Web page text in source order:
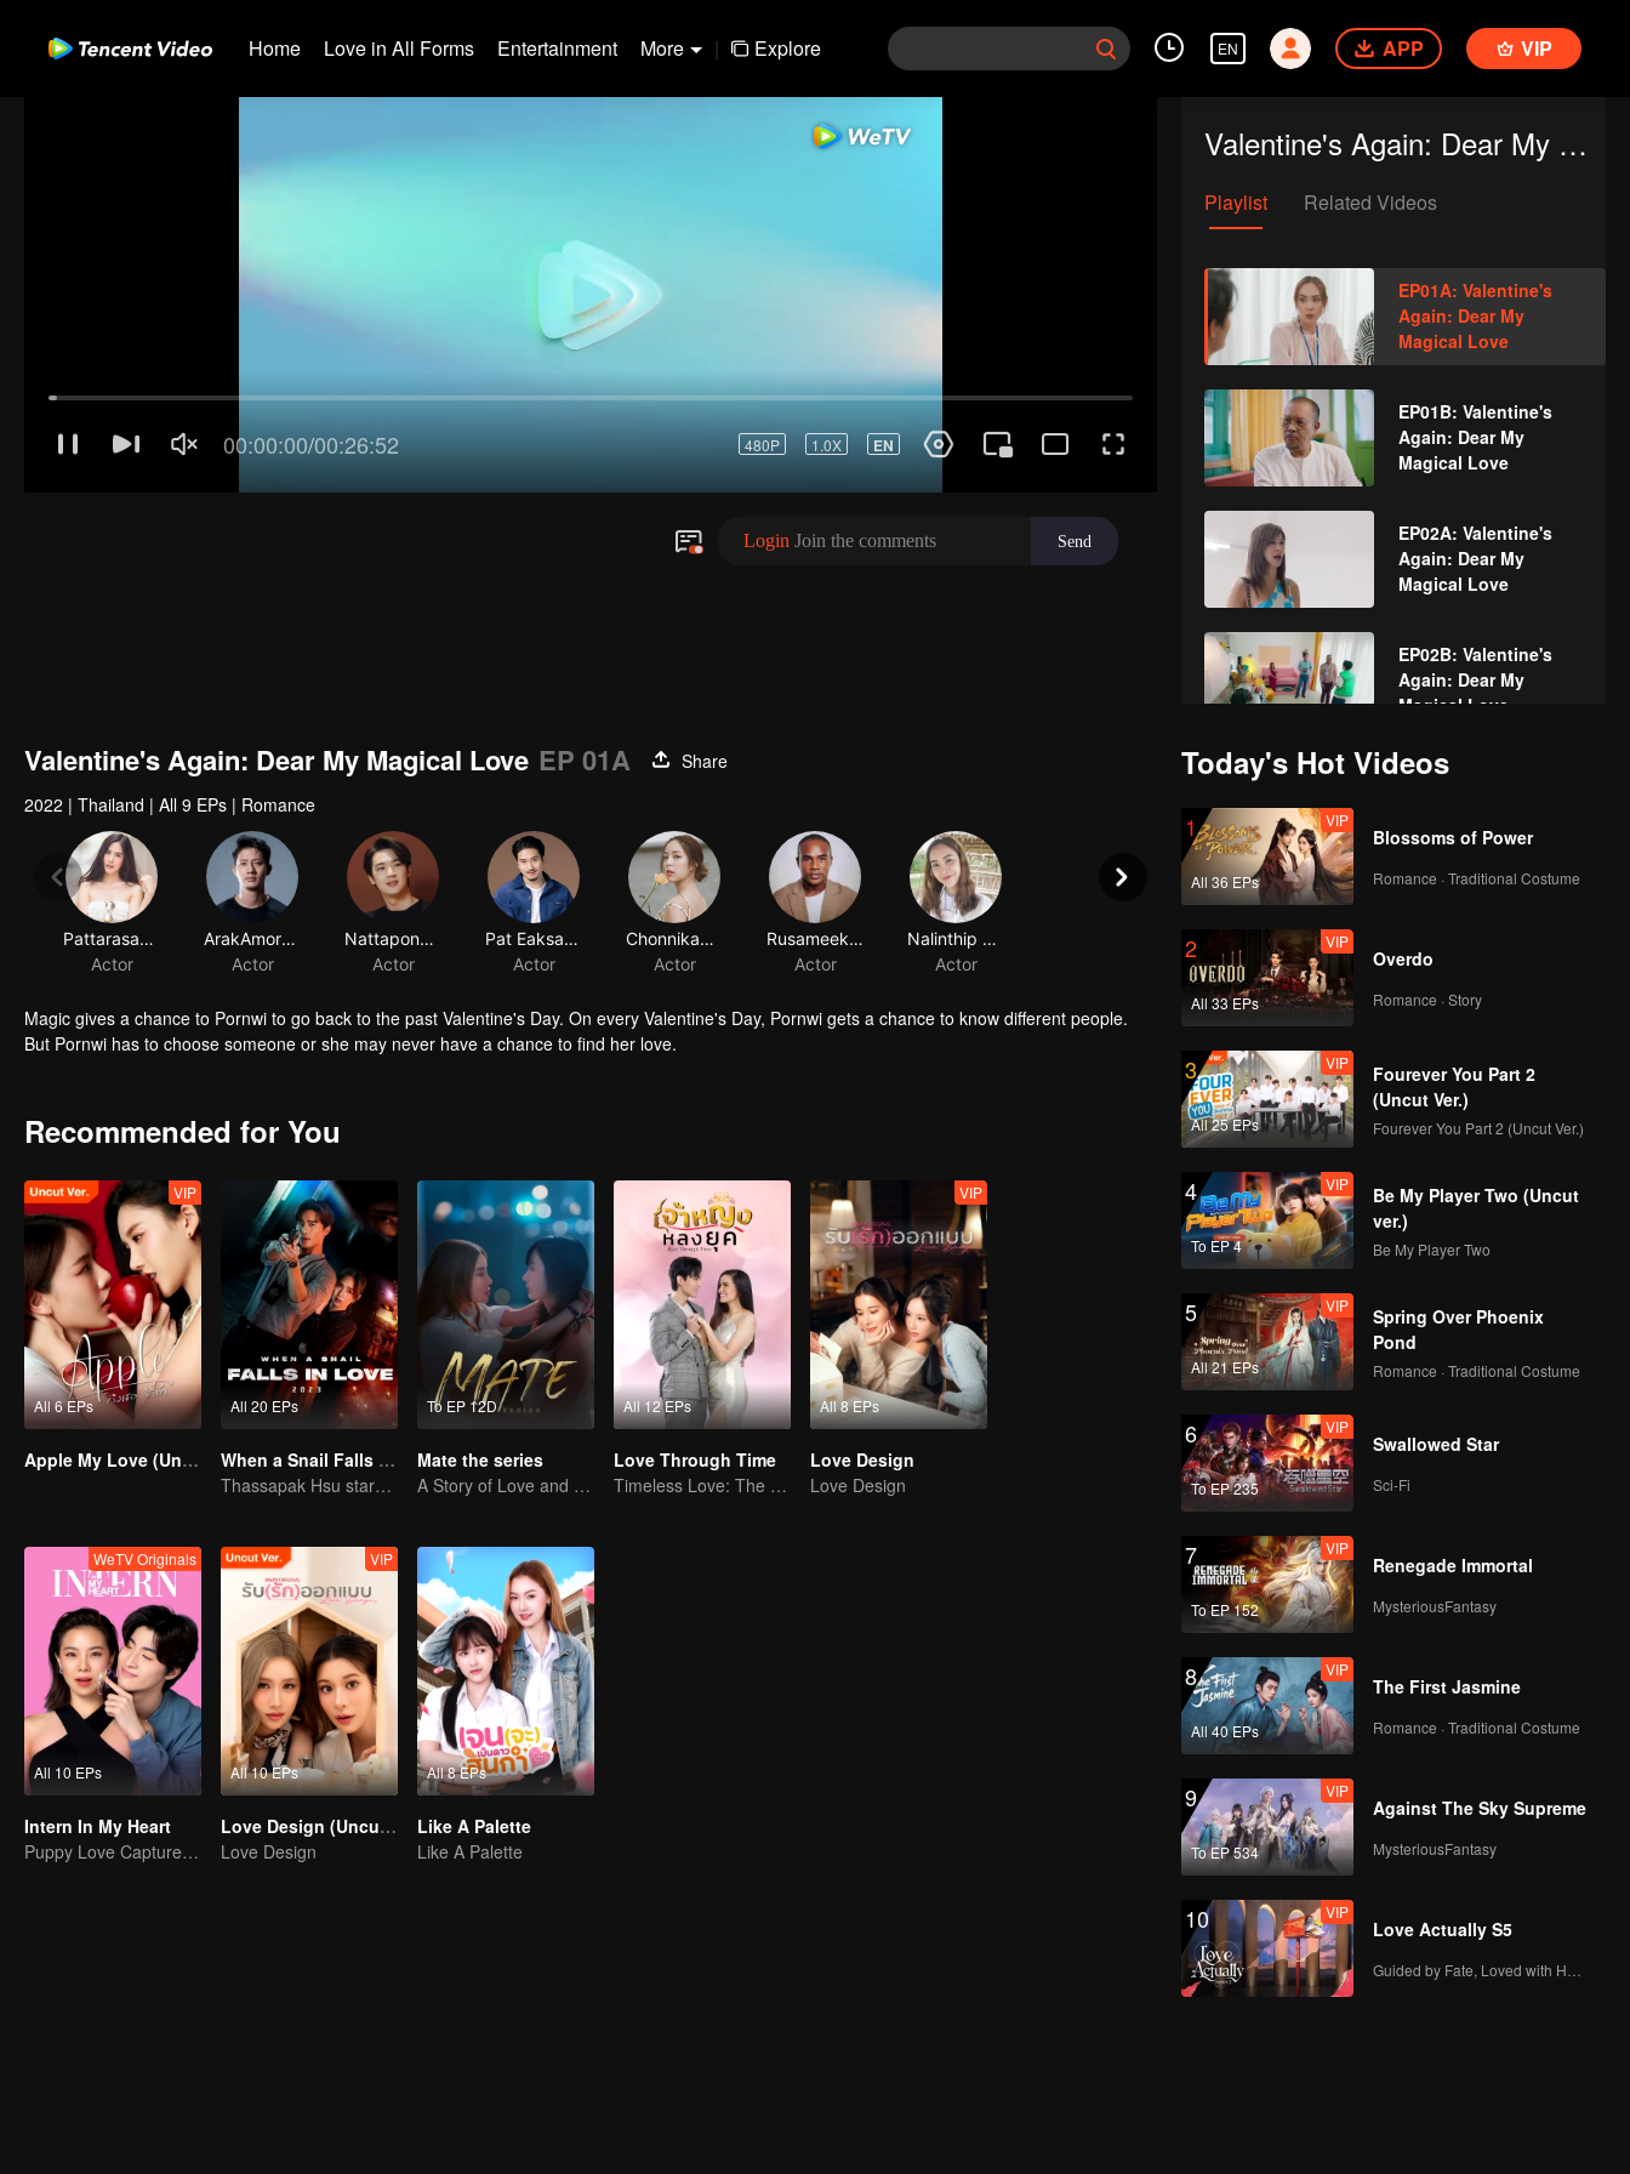
Home Love in All Forms Entertainment More | Explore EN APP VIP
Valentine's Again: Dear My Magical Love
Playlist Related Videos
EP01A: Valentine's
Again: Dear My
Magical Love
EP01B: Valentine's
Again: Dear My
Magical Love
EP02A: Valentine's
Again: Dear My
Magical Love
EP02B: Valentine's
Again: Dear My
Magical Love
EP03A: Valentine's
Magical Love
Magical Love
Magical Love
EP04B: Valentine's
Magical Love
EP05A: Valentine's
Magical Love
EP05B: Valentine's
Magical Love
Magical Love
Magical Love
Magical Love
Magical Love
Valentine's Again: Dear My Magical Love EP 01A
Share
2022 | Thailand | All 9 EPs | Romance
Magic gives a chance to Pornwi to go back to the past Valentine's Day. On every Valentine's Day, Pornwi gets a chance to know different people.
But Pornwi has to choose someone or she may never have a chance to find her love.
Recommended for You
All 6 EPs
VIP
Apple My Love (Uncut Ver.)
All 20 EPs
When a Snail Falls in Love 2023
Thassapak Hsu stars as an ace investigator
To EP 12D
Mate the series
A Story of Love and Friendship
All 12 EPs
Love Through Time
Timeless Love: The Princess and the Stranger
All 8 EPs
VIP
Love Design
Love Design
All 10 EPs
WeTV Originals
Intern In My Heart
Puppy Love Captures the Charismatic Boss Lady
All 10 EPs
VIP
Love Design (Uncut Ver.)
Love Design
All 8 EPs
Like A Palette
Like A Palette
Today's Hot Videos
1
All 36 EPs
VIP
Blossoms of Power
Romance · Traditional Costume
2
All 33 EPs
VIP
Overdo
Romance · Story
3
All 25 EPs
VIP
Fourever You Part 2
(Uncut Ver.)
Fourever You Part 2 (Uncut Ver.)
4
To EP 4
VIP
Be My Player Two (Uncut
ver.)
Be My Player Two
5
All 21 EPs
VIP
Spring Over Phoenix
Pond
Romance · Traditional Costume
6
To EP 235
VIP
Swallowed Star
Sci-Fi
7
To EP 152
VIP
Renegade Immortal
MysteriousFantasy
8
All 40 EPs
VIP
The First Jasmine
Romance · Traditional Costume
9
To EP 534
VIP
Against The Sky Supreme
MysteriousFantasy
10 VIP
Love Actually S5